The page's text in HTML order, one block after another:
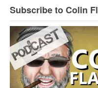
Subscribe to Colin